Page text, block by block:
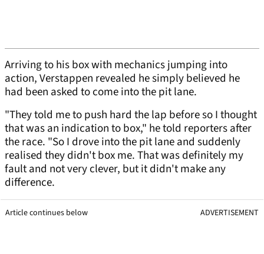
Arriving to his box with mechanics jumping into
action, Verstappen revealed he simply believed he
had been asked to come into the pit lane.
"They told me to push hard the lap before so I thought
that was an indication to box," he told reporters after
the race. "So I drove into the pit lane and suddenly
realised they didn't box me. That was definitely my
fault and not very clever, but it didn't make any
difference.
Article continues below ADVERTISEMENT